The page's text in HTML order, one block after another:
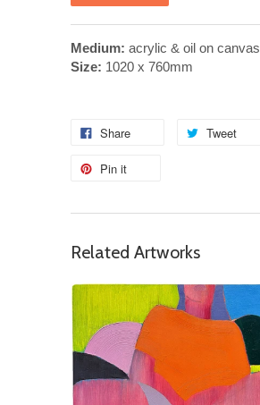
Medium: acrylic & oil on canvas
Size: 1020 x 760mm
Share Tweet
Pin it
Related Artworks